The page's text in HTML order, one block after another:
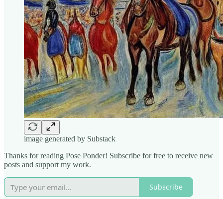
image generated by Substack
Thanks for reading Pose Ponder! Subscribe for free to receive new
posts and support my work.
Subscribe